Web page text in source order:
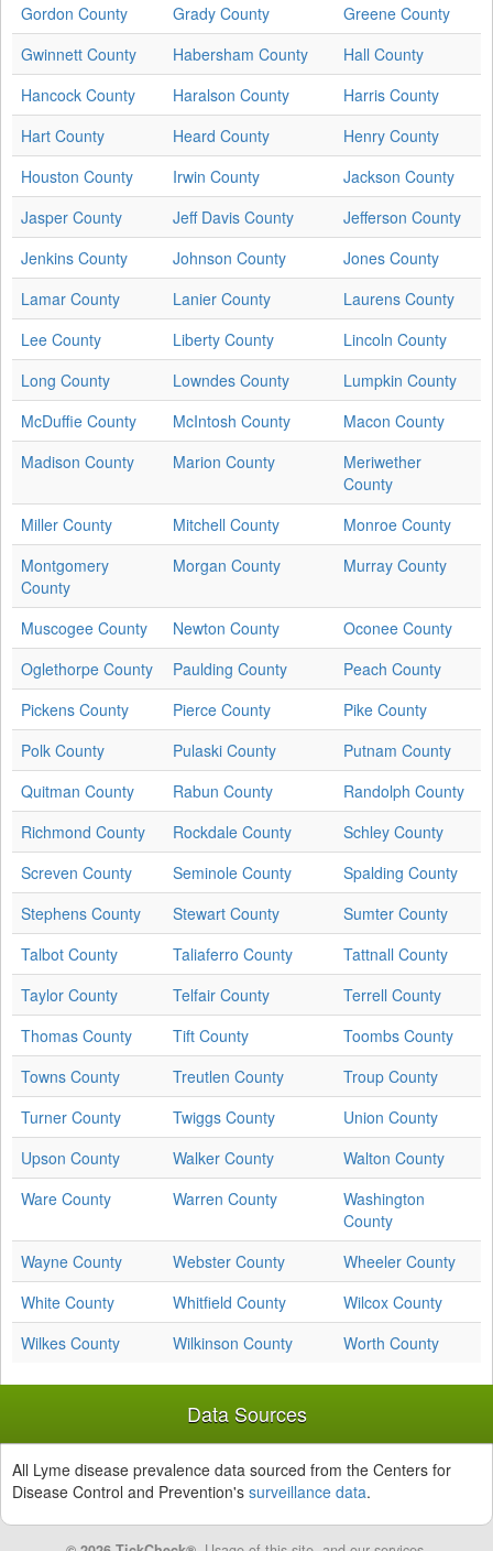
Gordon County
Grady County
Greene County
Gwinnett County
Habersham County
Hall County
Hancock County
Haralson County
Harris County
Hart County
Heard County
Henry County
Houston County
Irwin County
Jackson County
Jasper County
Jeff Davis County
Jefferson County
Jenkins County
Johnson County
Jones County
Lamar County
Lanier County
Laurens County
Lee County
Liberty County
Lincoln County
Long County
Lowndes County
Lumpkin County
McDuffie County
McIntosh County
Macon County
Madison County
Marion County
Meriwether
County
Miller County
Mitchell County
Monroe County
Montgomery
County
Morgan County Murray County
Muscogee County Newton County
Oconee County
Oglethorpe County
Paulding County
Peach County
Pickens County
Pierce County
Pike County
Polk County
Pulaski County
Putnam County
Quitman County
Rabun County
Randolph County
Richmond County
Rockdale County
Schley County
Screven County
Seminole County
Spalding County
Stephens County
Stewart County
Sumter County
Talbot County
Taliaferro County
Tattnall County
Taylor County
Telfair County
Terrell County
Thomas County
Tift County
Toombs County
Towns County
Treutlen County
Troup County
Turner County
Twiggs County
Union County
Upson County
Walker County
Walton County
Ware County
Warren County
Washington
County
Wayne County
Webster County
Wheeler County
White County
Whitfield County
Wilcox County
Wilkes County
Wilkinson County Worth County
Data Sources
All Lyme disease prevalence data sourced from the Centers for
Disease Control and Prevention's surveillance data.